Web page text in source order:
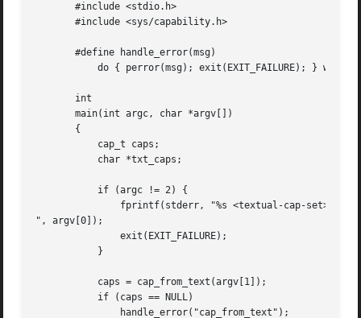
       #include <stdio.h>
       #include <sys/capability.h>
       #define handle_error(msg)
       int
       main(int argc, char *argv[])
       {
", argv[0]);